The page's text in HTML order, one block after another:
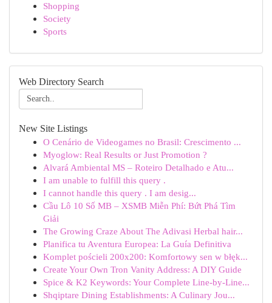
Shopping
Society
Sports
Web Directory Search
New Site Listings
O Cenário de Videogames no Brasil: Crescimento ...
Myoglow: Real Results or Just Promotion ?
Alvará Ambiental MS – Roteiro Detalhado e Atu...
I am unable to fulfill this query .
I cannot handle this query . I am desig...
Cầu Lô 10 Số MB – XSMB Miễn Phí: Bứt Phá Tìm
Giải
The Growing Craze About The Adivasi Herbal hair...
Planifica tu Aventura Europea: La Guía Definitiva
Komplet pościeli 200x200: Komfortowy sen w błęk...
Create Your Own Tron Vanity Address: A DIY Guide
Spice & K2 Keywords: Your Complete Line-by-Line...
Shqiptare Dining Establishments: A Culinary Jou...